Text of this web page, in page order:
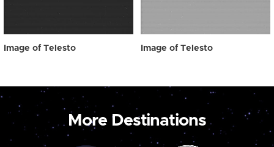
Image of Telesto Image of Telesto
More Destinations